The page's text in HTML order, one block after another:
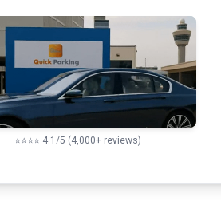
⭐⭐⭐⭐ 4.1/5 (4,000+ reviews)